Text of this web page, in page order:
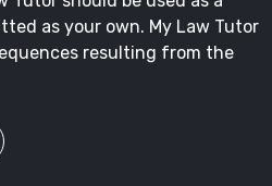
as your own. My Law Tutor
resulting from the